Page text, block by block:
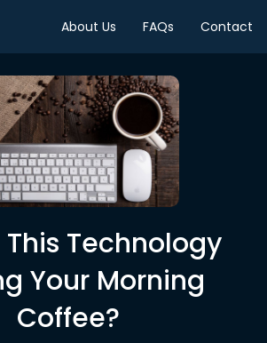
About Us FAQs Contact
This Technology
Your Morning
Coffee?